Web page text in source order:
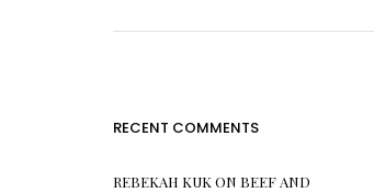
RECENT COMMENTS
REBEKAH KUK ON BEEF AND